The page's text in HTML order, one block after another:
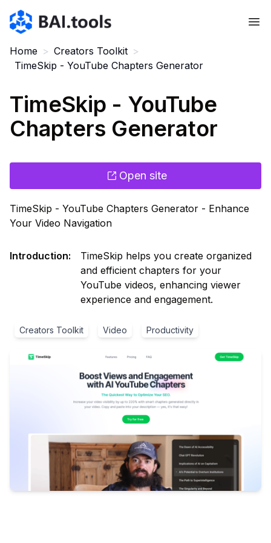
Bai.tools
Home > Creators Toolkit >
TimeSkip - YouTube Chapters Generator
TimeSkip - YouTube
Chapters Generator
Open site
TimeSkip - YouTube Chapters Generator - Enhance
Your Video Navigation
Introduction:
TimeSkip helps you create organized
and efficient chapters for your
YouTube videos, enhancing viewer
experience and engagement.
Creators Toolkit Video Productivity